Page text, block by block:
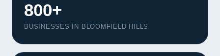
800+
BUSINESSES IN BLOOMFIELD HILLS